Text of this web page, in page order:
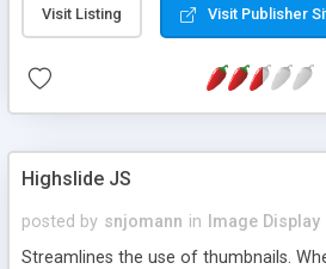
Visit Listing Visit Publisher
Highslide JS
posted by snjomann in
Image Display
Streamlines the use of thumbnails.